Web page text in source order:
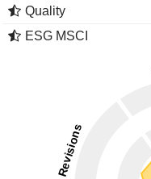
Quality
ESG MSCI